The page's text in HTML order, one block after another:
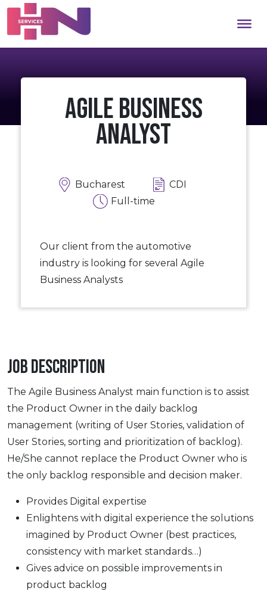
Agile Business
Analyst
Bucharest
CDI
Full-time
Our client from the automotive
industry is looking for several Agile
Business Analysts
Job Description
The Agile Business Analyst main function is to assist
the Product Owner in the daily backlog
management (writing of User Stories, validation of
User Stories, sorting and prioritization of backlog).
He/She cannot replace the Product Owner who is
the only backlog responsible and decision maker.
Provides Digital expertise
Enlightens with digital experience the solutions
imagined by Product Owner (best practices,
consistency with market standards…)
Gives advice on possible improvements in
product backlog